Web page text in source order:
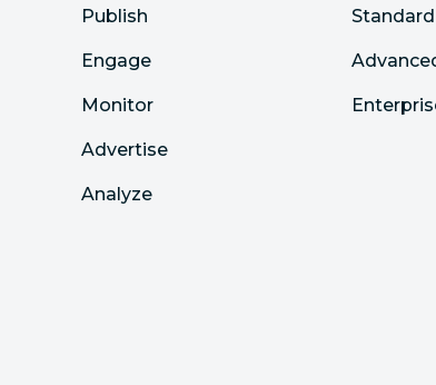
Publish
Engage
Monitor
Advertise
Analyze
Standard